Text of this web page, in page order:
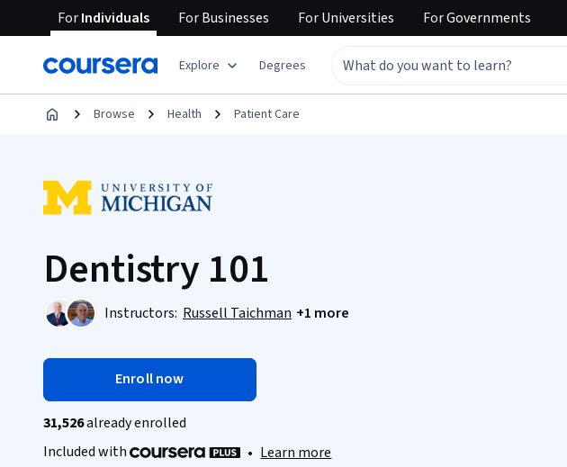
ForIndividuals ForBusinesses ForUniversities ForGovernments
Explore Degrees
Browse Health Patient Care
Dentistry 101
Instructors: Russell Taichman +1 more
Enroll now
31,526already enrolled
Included with
• Learn more